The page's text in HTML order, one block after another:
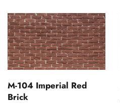
M-104 Imperial Red
Brick